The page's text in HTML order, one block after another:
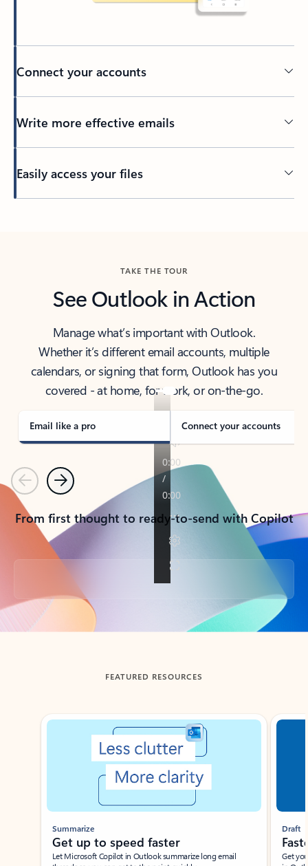
Connect your accounts
Write more effective emails
Easily access your files
TAKE THE TOUR
See Outlook in Action
Manage what’s important with Outlook.
Whether it’s different email accounts, multiple
calendars, or signing that form, Outlook has you
covered - at home, for work, or on-the-go.
Email like a pro Connect your accounts
PreviousNext
From first thought to ready-to-send with Copilot
Back to tabs
FEATURED RESOURCES
Showing slide 1 of 3
Summarize
Get up to speed faster ​
Let Microsoft Copilot in Outlook summarize long email
Draft
Get